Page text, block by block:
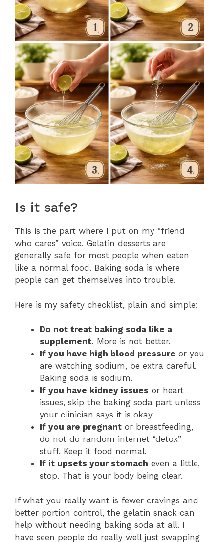
Is it safe?
This is the part where I put on my “friend
who cares” voice. Gelatin desserts are
generally safe for most people when eaten
like a normal food. Baking soda is where
people can get themselves into trouble.
Here is my safety checklist, plain and simple:
Do not treat baking soda like a
supplement. More is not better.
If you have high blood pressure or you
are watching sodium, be extra careful.
Baking soda is sodium.
If you have kidney issues or heart
issues, skip the baking soda part unless
your clinician says it is okay.
If you are pregnant or breastfeeding,
do not do random internet “detox”
stuff. Keep it food normal.
If it upsets your stomach even a little,
stop. That is your body being clear.
If what you really want is fewer cravings and
better portion control, the gelatin snack can
help without needing baking soda at all. I
have seen people do really well just swapping